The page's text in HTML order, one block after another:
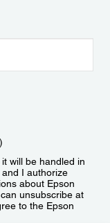
will be handled in
and I authorize
about Epson
unsubscribe at
to the Epson